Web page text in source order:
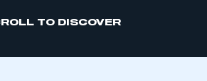
TO DISCOVER